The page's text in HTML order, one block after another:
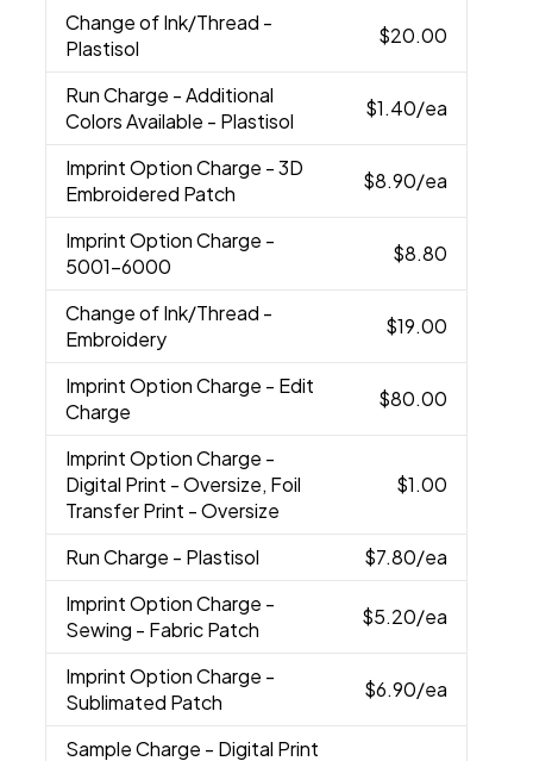
Change of Ink/Thread -
Plastisol
$20.00
Run Charge - Additional
Colors Available - Plastisol
$1.40/ea
Imprint Option Charge - 3D
Embroidered Patch
$8.90/ea
Imprint Option Charge -
5001-6000
$8.80
Change of Ink/Thread -
Embroidery
$19.00
Imprint Option Charge - Edit
Charge
$80.00
Imprint Option Charge -
Digital Print - Oversize, Foil
Transfer Print - Oversize
$1.00
Run Charge - Plastisol $7.80/ea
Imprint Option Charge -
Sewing - Fabric Patch
$5.20/ea
Imprint Option Charge -
Sublimated Patch
$6.90/ea
Sample Charge - Digital Print